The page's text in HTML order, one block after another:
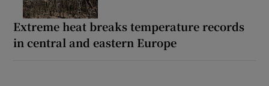
Extreme heat breaks temperature records
in central and eastern Europe